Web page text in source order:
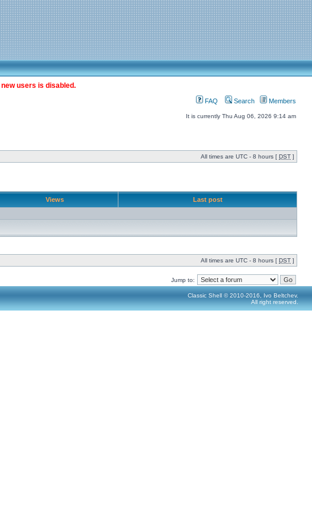
users is disabled.
FAQ Search Members
It is currently Thu Aug 06, 2026 9:14 am
All times are UTC - 8 hours [ DST ]
Views Last post
All times are UTC - 8 hours [ DST ]
Jump to:
Classic Shell © 2010-2016, Ivo Beltchev.
All right reserved.